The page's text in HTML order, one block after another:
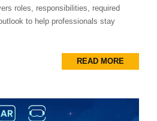
roles, responsibilities, required
to help professionals stay
READ MORE